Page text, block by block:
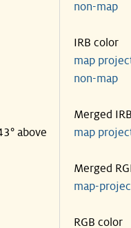
above
non-
IRB color
map
non-
Merged
map
Merged
map-
RGB color